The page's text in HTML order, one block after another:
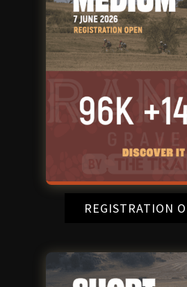
REGISTRATION